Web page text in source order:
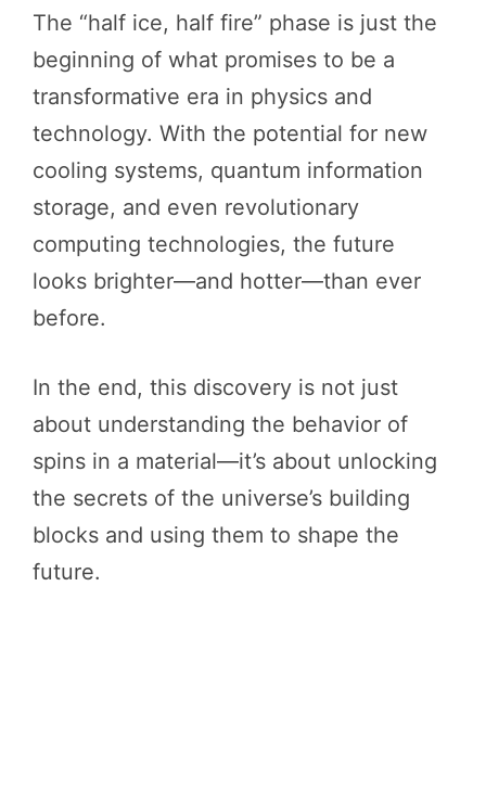
The “half ice, half fire” phase is just the
beginning of what promises to be a
transformative era in physics and
technology. With the potential for new
cooling systems, quantum information
storage, and even revolutionary
computing technologies, the future
looks brighter—and hotter—than ever
before.
In the end, this discovery is not just
about understanding the behavior of
spins in a material—it’s about unlocking
the secrets of the universe’s building
blocks and using them to shape the
future.